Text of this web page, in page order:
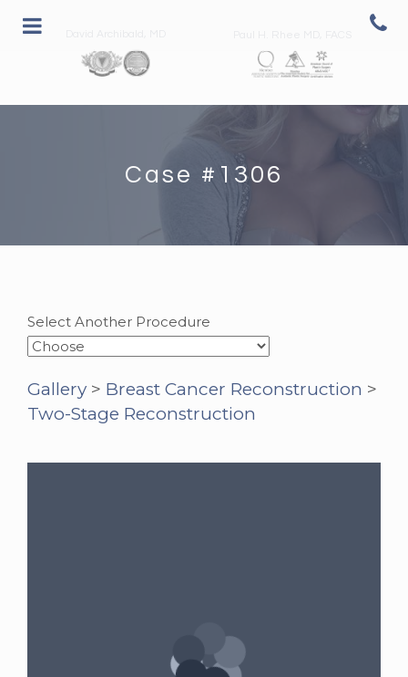
Case #1306
Select Another Procedure
Gallery > Breast Cancer Reconstruction >
Two-Stage Reconstruction